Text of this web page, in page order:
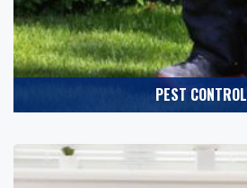
PEST CONTROL